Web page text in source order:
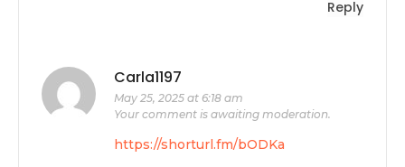
Reply
Carla1197
May 25, 2025 at 6:18 am
Your comment is awaiting moderation.
https://shorturl.fm/bODKa